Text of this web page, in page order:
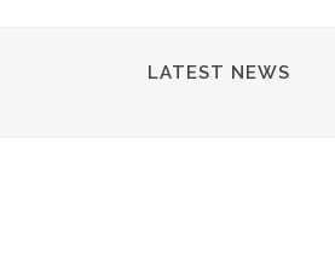
LATEST NEWS